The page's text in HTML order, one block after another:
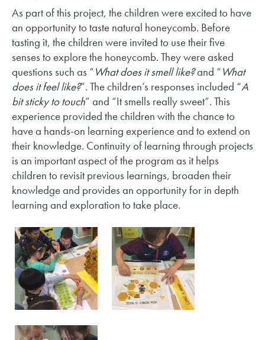
As part of this project, the children were excited to have
an opportunity to taste natural honeycomb. Before
tasting it, the children were invited to use their five
senses to explore the honeycomb. They were asked
questions such as “What does it smell like?and “What
does it feel like?”. The children’s responses included “A
bit sticky to touch” and “It smells really sweet”. This
experience provided the children with the chance to
have a hands-on learning experience and to extend on
their knowledge. Continuity of learning through projects
is an important aspect of the program as it helps
children to revisit previous learnings, broaden their
knowledge and provides an opportunity for in depth
learning and exploration to take place.